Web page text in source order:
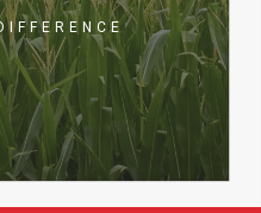
treat! Great
at Popcorn